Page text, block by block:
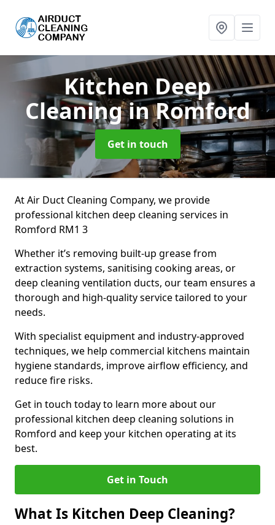
Kitchen Deep
Cleaningin Romford
Get in touch
At Air Duct Cleaning Company, we provide
professional kitchen deep cleaning services in
Romford RM1 3
Whether it’s removing built-up grease from
extraction systems, sanitising cooking areas, or
deep cleaning ventilation ducts, our team ensures a
thorough and high-quality service tailored to your
needs.
With specialist equipment and industry-approved
techniques, we help commercial kitchens maintain
hygiene standards, improve airflow efficiency, and
reduce fire risks.
Get in touch today to learn more about our
professional kitchen deep cleaning solutions in
Romford and keep your kitchen operating at its
best.
Get in Touch
What Is Kitchen Deep Cleaning?